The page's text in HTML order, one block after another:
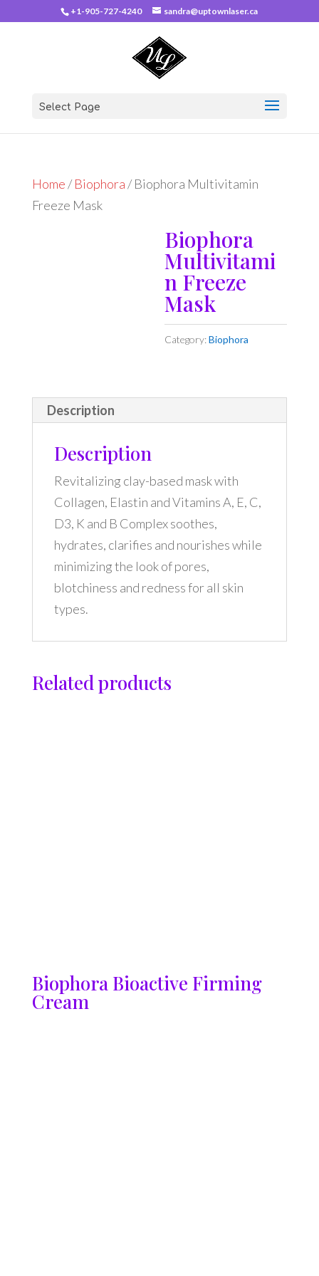
+1-905-727-4240 sandra@uptownlaser.ca
Select Page
Home/Biophora/ Biophora Multivitamin
Freeze Mask
Biophora
Multivitami
n Freeze
Mask
Category:Biophora
Description
Description
Revitalizing clay-based mask with
Collagen, Elastin and Vitamins A, E, C,
D3, K and B Complex soothes,
hydrates, clarifies and nourishes while
minimizing the look of pores,
blotchiness and redness for all skin
types.
Related products
Biophora Bioactive Firming
Cream